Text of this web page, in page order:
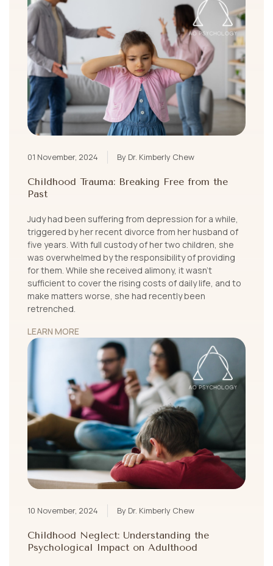
01 November, 2024 By Dr. Kimberly Chew
Childhood Trauma: Breaking Free from the
Past
Judy had been suffering from depression for a while,
triggered by her recent divorce from her husband of
five years. With full custody of her two children, she
was overwhelmed by the responsibility of providing
for them. While she received alimony, it wasn’t
sufficient to cover the rising costs of daily life, and to
make matters worse, she had recently been
retrenched.
LEARN MORE
10 November, 2024 By Dr. Kimberly Chew
Childhood Neglect: Understanding the
Psychological Impact on Adulthood